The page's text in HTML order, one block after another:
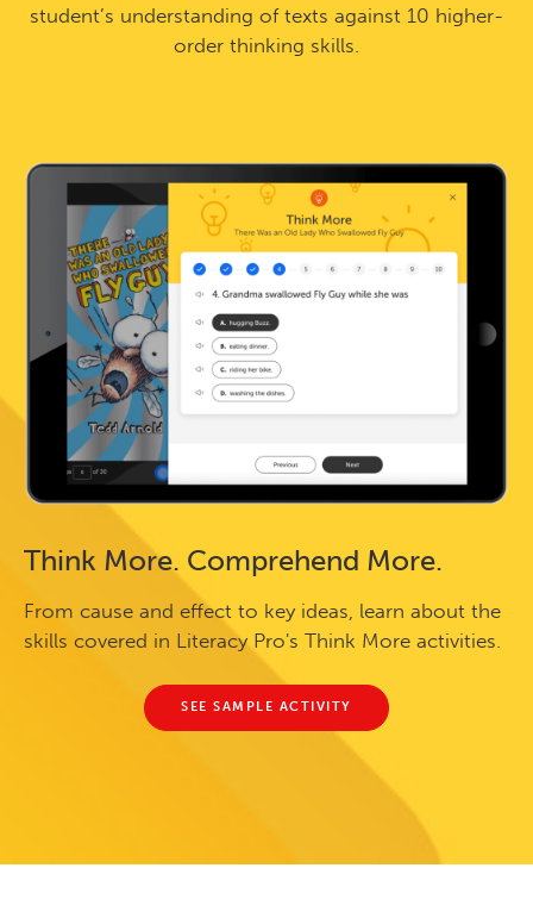
student’s understanding of texts against 10 higher-
order thinking skills.
Think More. Comprehend More.
From cause and effect to key ideas, learn about the
skills covered in Literacy Pro's Think More activities.
SEE SAMPLE ACTIVITY